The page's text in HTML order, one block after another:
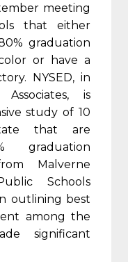
meeting
that either
graduation
or have a
NYSED, in
is
study of 10
that are
graduation
Malverne
Schools
outlining best
among the
significant